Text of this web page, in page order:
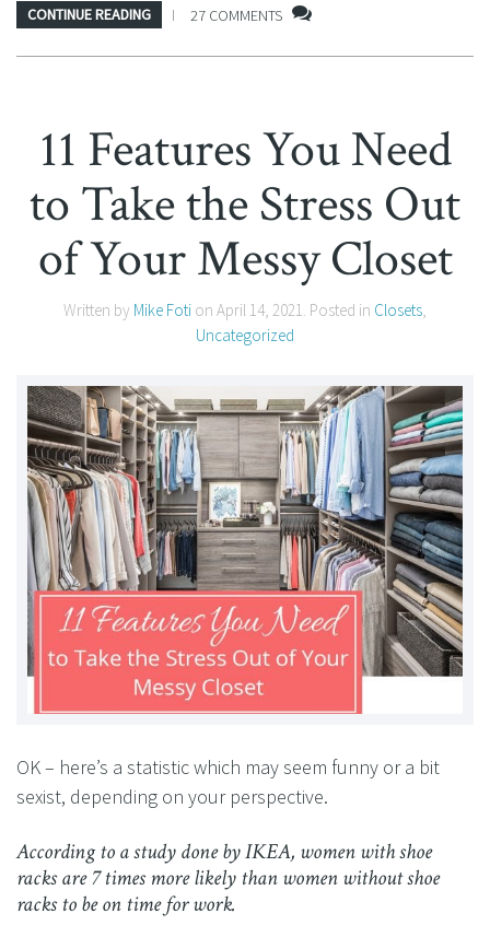
CONTINUE READING 27 COMMENTS
11 Features You Need
to Take the Stress Out
of Your Messy Closet
Written by Mike Foti on April 14, 2021. Posted in Closets,
Uncategorized
OK – here’s a statistic which may seem funny or a bit
sexist, depending on your perspective.
According to a study done by IKEA, women with shoe
racks are 7 times more likely than women without shoe
racks to be on time for work.